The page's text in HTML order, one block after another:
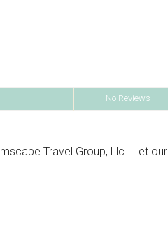
No Reviews
Travel Group, Llc.. Let our